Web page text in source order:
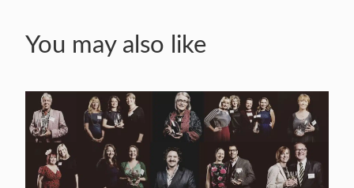
You may also like